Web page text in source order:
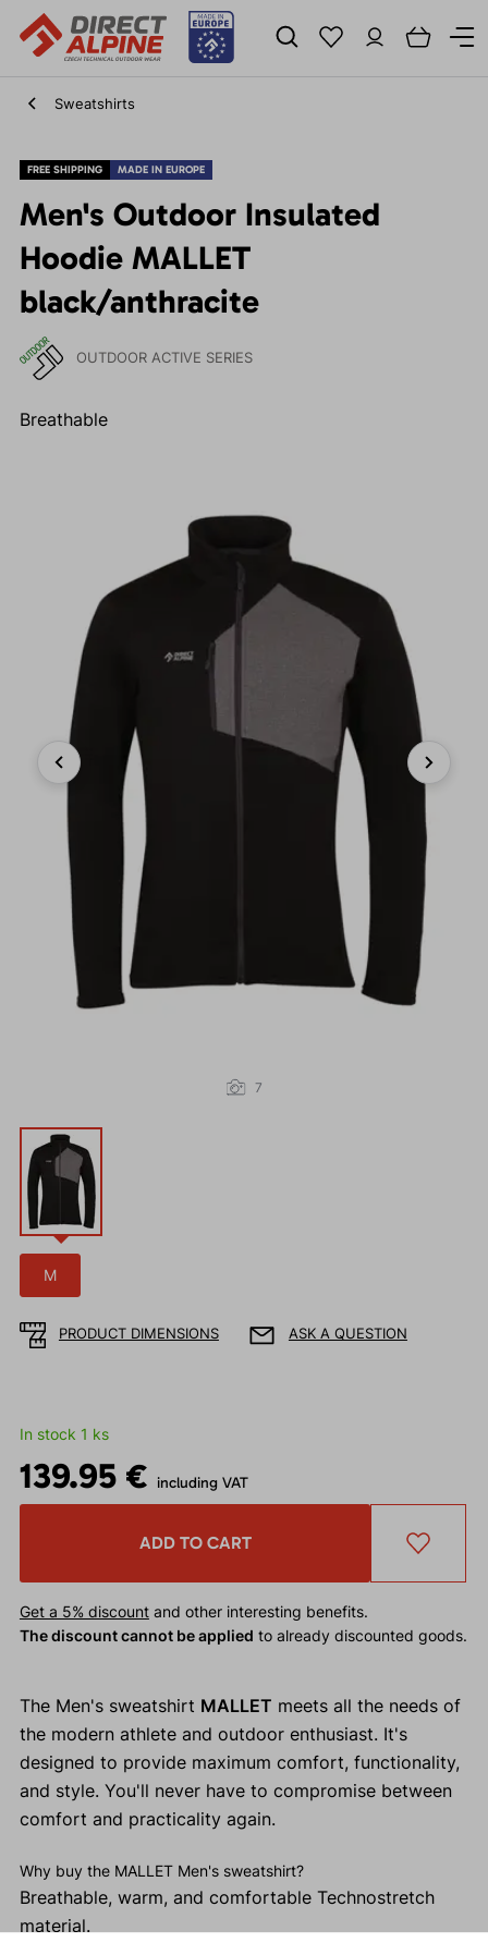
Sweatshirts
FREE SHIPPING MADE IN EUROPE
Men's Outdoor Insulated
Hoodie MALLET
black/anthracite
OUTDOOR ACTIVE SERIES
Breathable
7
M
PRODUCT DIMENSIONS ASK A QUESTION
In stock 1 ks
139.95 € including VAT
ADD TO CART
Get a 5% discountand other interesting benefits.
The discount cannot be applied to already discounted goods.
The Men's sweatshirt MALLET meets all the needs of
the modern athlete and outdoor enthusiast. It's
designed to provide maximum comfort, functionality,
and style. You'll never have to compromise between
comfort and practicality again.
Why buy the MALLET Men's sweatshirt?
Breathable, warm, and comfortable Technostretch
material.